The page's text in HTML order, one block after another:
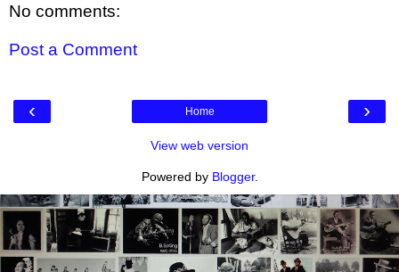
No comments:
Post a Comment
‹ ›
Home
View web version
Powered by Blogger.